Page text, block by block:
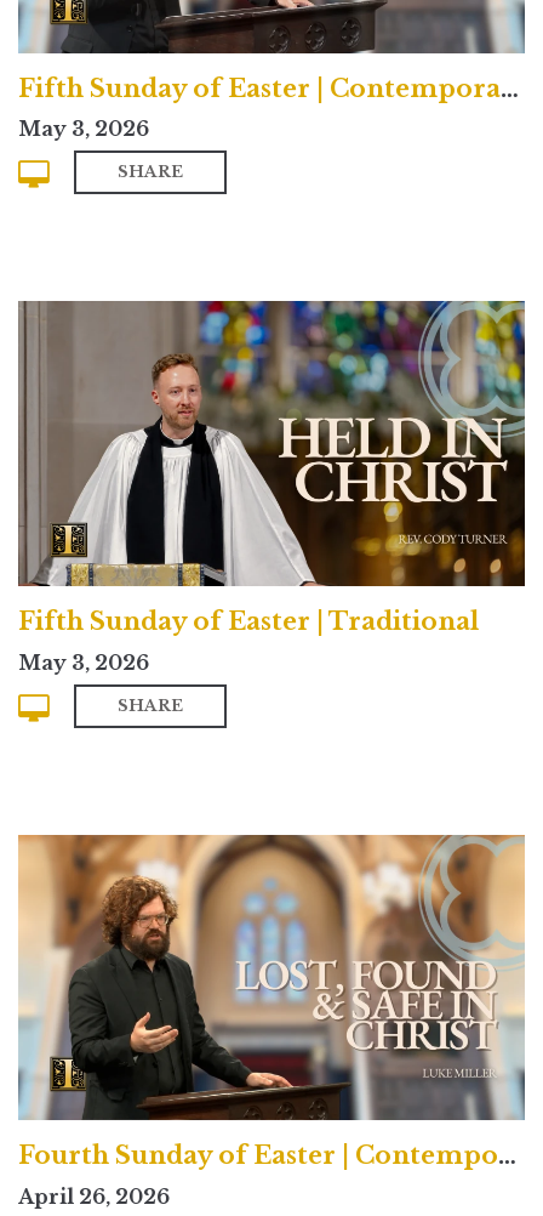
Fifth Sunday of Easter | Contemporary
May 3, 2026
SHARE
Fifth Sunday of Easter | Traditional
May 3, 2026
SHARE
Fourth Sunday of Easter | Contemporary
April 26, 2026